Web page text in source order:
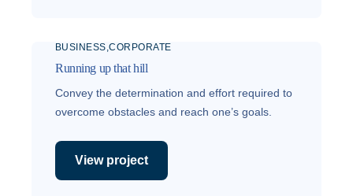
BUSINESS CORPORATE
Running up that hill
Convey the determination and effort required to
overcome obstacles and reach one’s goals.
View project